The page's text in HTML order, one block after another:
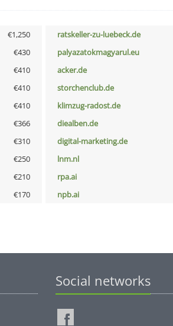
€1,250 ratskeller-zu-luebeck.de
€430 palyazatokmagyarul.eu
€410 acker.de
€410 storchenclub.de
€410 klimzug-radost.de
€366 diealben.de
€310 digital-marketing.de
€250 lnm.nl
€210 rpa.ai
€170 npb.ai
Social networks